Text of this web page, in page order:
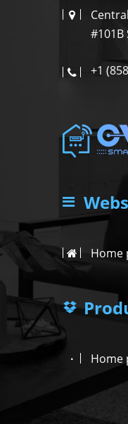
#101B
+1
Home
Home